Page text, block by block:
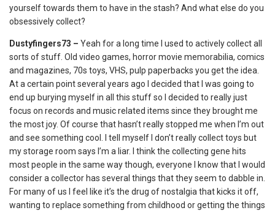
yourself towards them to have in the stash? And what else do you
obsessively collect?
Dustyfingers73 – Yeah for a long time I used to actively collect all
sorts of stuff. Old video games, horror movie memorabilia, comics
and magazines, 70s toys, VHS, pulp paperbacks you get the idea.
At a certain point several years ago I decided that I was going to
end up burying myself in all this stuff so I decided to really just
focus on records and music related items since they brought me
the most joy. Of course that hasn’t really stopped me when I’m out
and see something cool. I tell myself I don’t really collect toys but
my storage room says I’m a liar. I think the collecting gene hits
most people in the same way though, everyone I know that I would
consider a collector has several things that they seem to dabble in.
For many of us I feel like it’s the drug of nostalgia that kicks it off,
wanting to replace something from childhood or getting the things